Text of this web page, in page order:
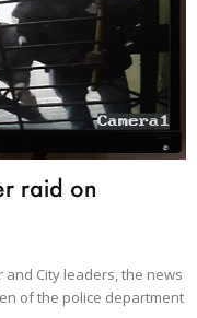
raid on
and City leaders, the news
of the police department